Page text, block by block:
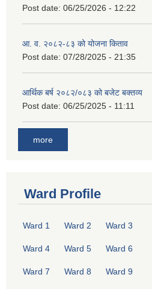
Post date: 06/25/2026 - 12:22
आ. व. २०८२-८३ को योजना किताव
Post date: 07/28/2025 - 21:35
आर्थिक बर्ष २०८२/०८३ को बजेट बक्तव्य
Post date: 06/25/2025 - 11:11
more
Ward Profile
Ward 1 Ward 2 Ward 3
Ward 4 Ward 5 Ward 6
Ward 7 Ward 8 Ward 9